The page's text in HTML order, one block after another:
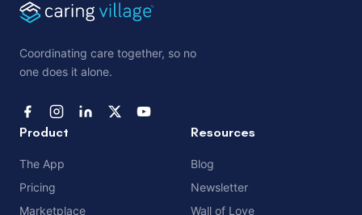
Coordinating care together, so no
one does it alone.
Product
The App
Pricing
Marketplace
Resources
Blog
Newsletter
Wall of Love